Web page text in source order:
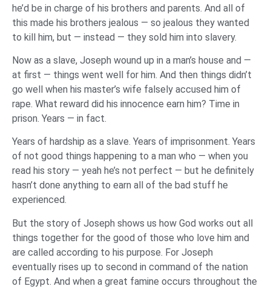
he’d be in charge of his brothers and parents. And all of
this made his brothers jealous — so jealous they wanted
to kill him, but — instead — they sold him into slavery.
Now as a slave, Joseph wound up in a man’s house and —
at first — things went well for him. And then things didn’t
go well when his master’s wife falsely accused him of
rape. What reward did his innocence earn him? Time in
prison. Years — in fact.
Years of hardship as a slave. Years of imprisonment. Years
of not good things happening to a man who — when you
read his story — yeah he’s not perfect — but he definitely
hasn’t done anything to earn all of the bad stuff he
experienced.
But the story of Joseph shows us how God works out all
things together for the good of those who love him and
are called according to his purpose. For Joseph
eventually rises up to second in command of the nation
of Egypt. And when a great famine occurs throughout the